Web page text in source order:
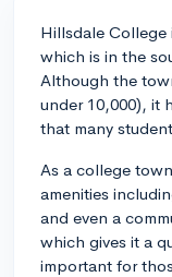
Hillsdale
which is in the
Although the
under 10,000), it
that many
As a college
amenities
and even a
which gives it a
important for